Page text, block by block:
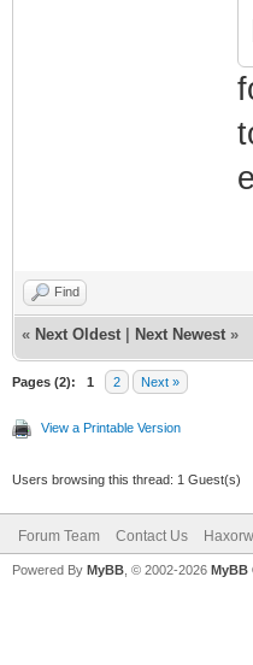
Find
« Next Oldest Next Newest »
Pages (2): 1 2 Next »
View a Printable Version
Users browsing this thread: 1 Guest(s)
Forum Team Contact Us
Powered By MyBB , © 2002-2026 MyBB